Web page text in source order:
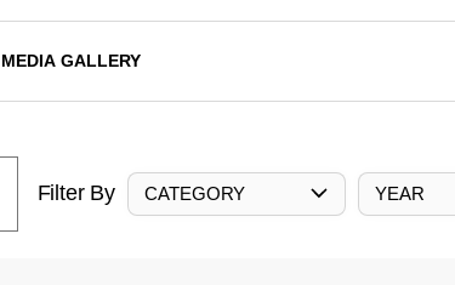
MEDIA GALLERY
Filter By CATEGORY YEAR